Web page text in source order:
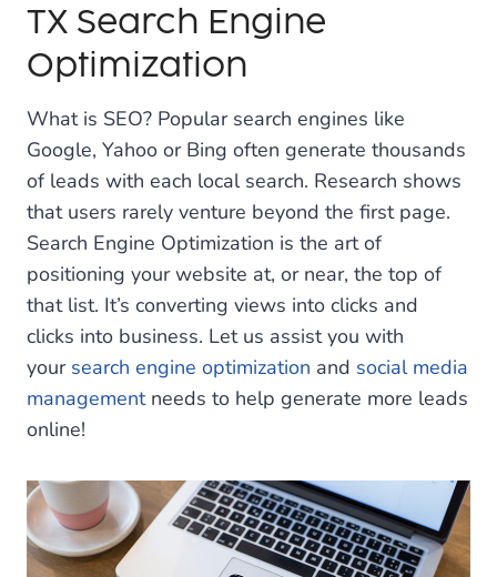
TX Search Engine
Optimization
What is SEO? Popular search engines like
Google, Yahoo or Bing often generate thousands
of leads with each local search. Research shows
that users rarely venture beyond the first page.
Search Engine Optimization is the art of
positioning your website at, or near, the top of
that list. It’s converting views into clicks and
clicks into business. Let us assist you with
your search engine optimization and social media
managementneeds to help generate more leads
online!